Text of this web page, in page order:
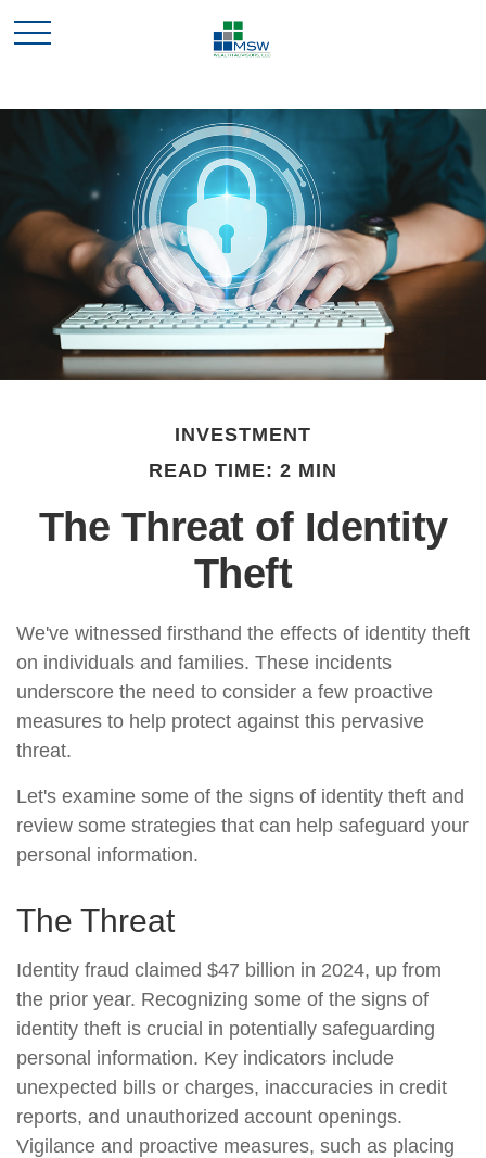
INVESTMENT
READ TIME: 2 MIN
The Threat of Identity
Theft
We've witnessed firsthand the effects of identity theft
on individuals and families. These incidents
underscore the need to consider a few proactive
measures to help protect against this pervasive
threat.
Let's examine some of the signs of identity theft and
review some strategies that can help safeguard your
personal information.
The Threat
Identity fraud claimed $47 billion in 2024, up from
the prior year. Recognizing some of the signs of
identity theft is crucial in potentially safeguarding
personal information. Key indicators include
unexpected bills or charges, inaccuracies in credit
reports, and unauthorized account openings.
Vigilance and proactive measures, such as placing